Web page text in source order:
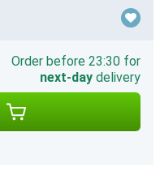
Order before 23:30 for
next-day delivery